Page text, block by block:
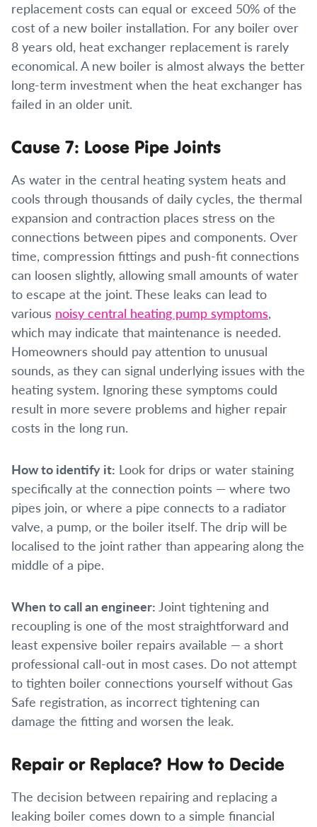
replacement costs can equal or exceed 50% of the
cost of a new boiler installation. For any boiler over
8 years old, heat exchanger replacement is rarely
economical. A new boiler is almost always the better
long-term investment when the heat exchanger has
failed in an older unit.
Cause 7: Loose Pipe Joints
As water in the central heating system heats and
cools through thousands of daily cycles, the thermal
expansion and contraction places stress on the
connections between pipes and components. Over
time, compression fittings and push-fit connections
can loosen slightly, allowing small amounts of water
to escape at the joint. These leaks can lead to
various noisy central heating pump symptoms,
which may indicate that maintenance is needed.
Homeowners should pay attention to unusual
sounds, as they can signal underlying issues with the
heating system. Ignoring these symptoms could
result in more severe problems and higher repair
costs in the long run.
How to identify it: Look for drips or water staining
specifically at the connection points — where two
pipes join, or where a pipe connects to a radiator
valve, a pump, or the boiler itself. The drip will be
localised to the joint rather than appearing along the
middle of a pipe.
When to call an engineer: Joint tightening and
recoupling is one of the most straightforward and
least expensive boiler repairs available — a short
professional call-out in most cases. Do not attempt
to tighten boiler connections yourself without Gas
Safe registration, as incorrect tightening can
damage the fitting and worsen the leak.
Repair or Replace? How to Decide
The decision between repairing and replacing a
leaking boiler comes down to a simple financial